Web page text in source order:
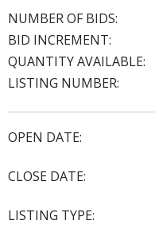
NUMBER OF BIDS:
BID INCREMENT:
QUANTITY AVAILABLE:
LISTING NUMBER:
OPEN DATE:
CLOSE DATE:
LISTING TYPE: